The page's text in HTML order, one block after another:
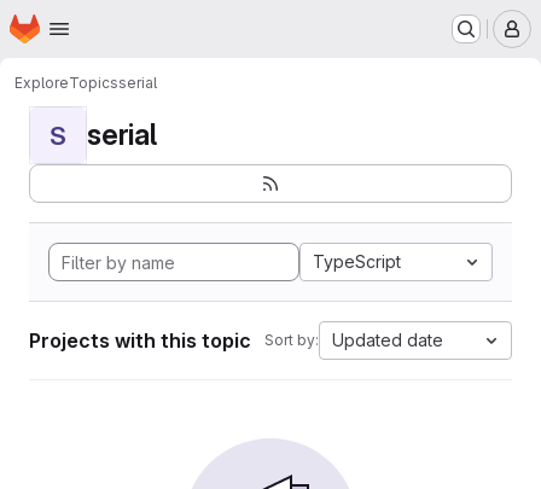
Skip to main content
Homepage
ExploreTopicsserial
S serial
TypeScript
Projects with this topic Sort by: Updated date